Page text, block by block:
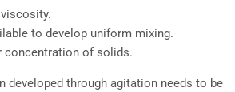
to develop uniform mixing.
concentration of solids.
through agitation needs to be